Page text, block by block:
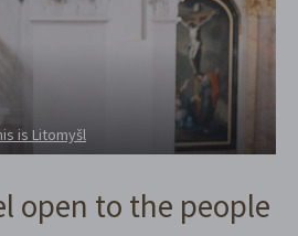
is Litomyšl
open to the people